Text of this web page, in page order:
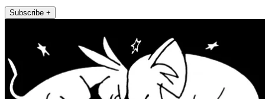
Subscribe +